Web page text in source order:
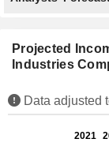
Projected
Industries
Data adjusted